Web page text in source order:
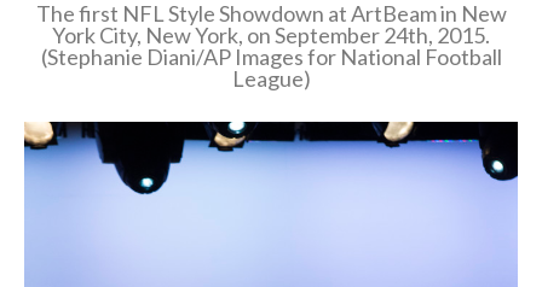
The first NFL Style Showdown at ArtBeam in New
York City, New York, on September 24th, 2015.
(Stephanie Diani/AP Images for National Football
League)